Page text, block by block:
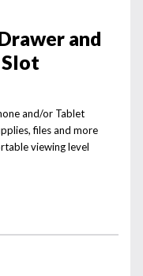
and
and/or Tablet
files and more
viewing level